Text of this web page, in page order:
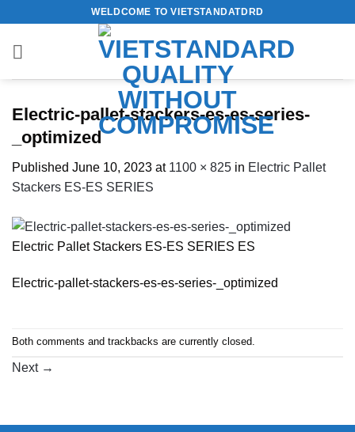
content
WELDCOME TO VIETSTANDATDRD
Electric-pallet-stackers-es-es-series-
_optimized
Published June 10, 2023 at 1100 × 825 in Electric Pallet
Stackers ES-ES SERIES
Electric Pallet Stackers ES-ES SERIES ES
Electric-pallet-stackers-es-es-series-_optimized
Both comments and trackbacks are currently closed.
Next →